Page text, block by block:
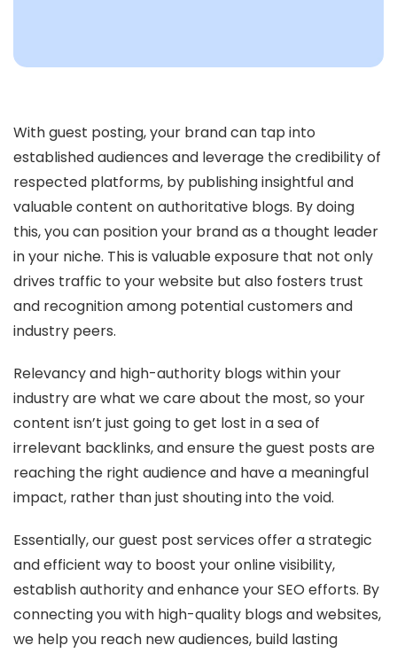
With guest posting, your brand can tap into
established audiences and leverage the credibility of
respected platforms, by publishing insightful and
valuable content on authoritative blogs. By doing
this, you can position your brand as a thought leader
in your niche. This is valuable exposure that not only
drives traffic to your website but also fosters trust
and recognition among potential customers and
industry peers.
Relevancy and high-authority blogs within your
industry are what we care about the most, so your
content isn’t just going to get lost in a sea of
irrelevant backlinks, and ensure the guest posts are
reaching the right audience and have a meaningful
impact, rather than just shouting into the void.
Essentially, our guest post services offer a strategic
and efficient way to boost your online visibility,
establish authority and enhance your SEO efforts. By
connecting you with high-quality blogs and websites,
we help you reach new audiences, build lasting